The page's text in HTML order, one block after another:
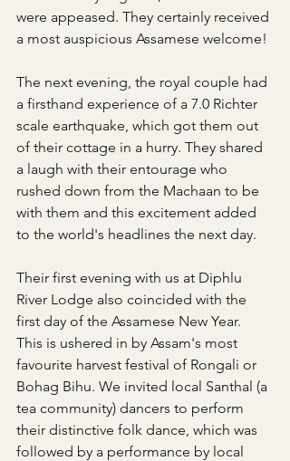
were appeased. They certainly received
a most auspicious Assamese welcome!
The next evening, the royal couple had
a firsthand experience of a 7.0 Richter
scale earthquake, which got them out
of their cottage in a hurry. They shared
a laugh with their entourage who
rushed down from the Machaan to be
with them and this excitement added
to the world's headlines the next day.
Their first evening with us at Diphlu
River Lodge also coincided with the
first day of the Assamese New Year.
This is ushered in by Assam's most
favourite harvest festival of Rongali or
Bohag Bihu. We invited local Santhal (a
tea community) dancers to perform
their distinctive folk dance, which was
followed by a performance by local